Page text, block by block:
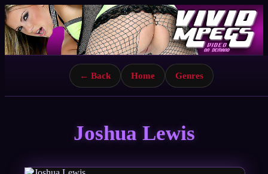
← Back Home Genres
Joshua Lewis